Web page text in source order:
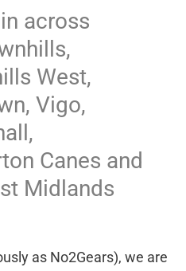
across
,
West,
, Vigo,
,
Canes and
Midlands
as No2Gears), we are